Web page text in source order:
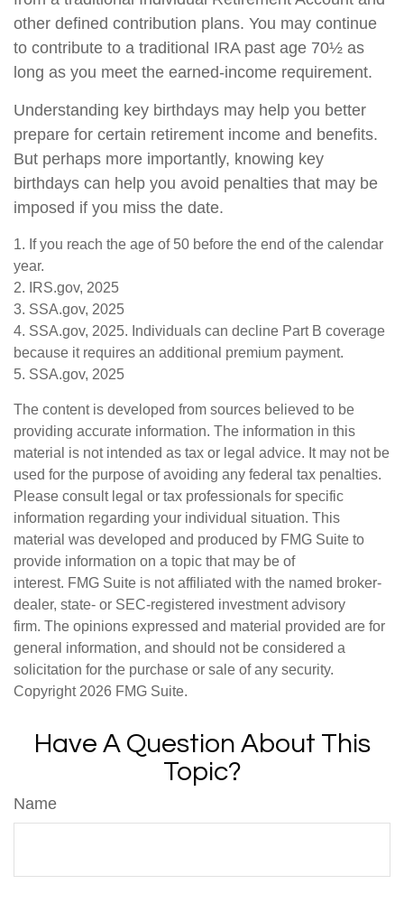
other defined contribution plans. You may continue
to contribute to a traditional IRA past age 70½ as
long as you meet the earned-income requirement.
Understanding key birthdays may help you better
prepare for certain retirement income and benefits.
But perhaps more importantly, knowing key
birthdays can help you avoid penalties that may be
imposed if you miss the date.
1. If you reach the age of 50 before the end of the calendar
year.
2. IRS.gov, 2025
3. SSA.gov, 2025
4. SSA.gov, 2025. Individuals can decline Part B coverage
because it requires an additional premium payment.
5. SSA.gov, 2025
The content is developed from sources believed to be
providing accurate information. The information in this
material is not intended as tax or legal advice. It may not be
used for the purpose of avoiding any federal tax penalties.
Please consult legal or tax professionals for specific
information regarding your individual situation. This
material was developed and produced by FMG Suite to
provide information on a topic that may be of
interest. FMG Suite is not affiliated with the named broker-
dealer, state- or SEC-registered investment advisory
firm. The opinions expressed and material provided are for
general information, and should not be considered a
solicitation for the purchase or sale of any security.
Copyright 2026 FMG Suite.
Have A Question About This
Topic?
Name